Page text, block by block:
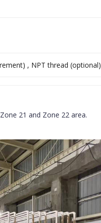
, NPT thread (optional)
21 and Zone 22 area.